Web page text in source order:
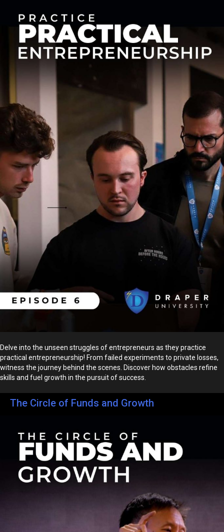
Delve into the unseen struggles of entrepreneurs as they practice
practical entrepreneurship! From failed experiments to private losses,
witness the journey behind the scenes. Discover how obstacles refine
skills and fuel growth in the pursuit of success.
The Circle of Funds and Growth